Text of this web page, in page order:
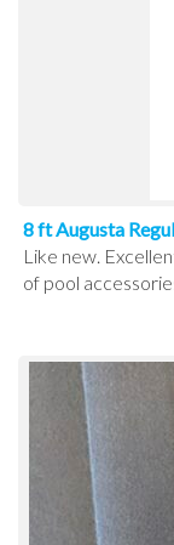
8 ft Augusta
Like new.
of pool